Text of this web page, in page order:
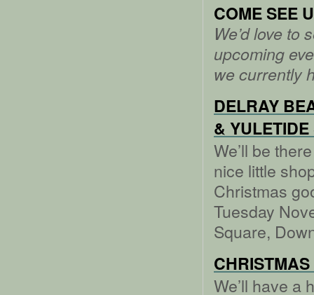
COME SEE
We’d love to
upcoming
we currently
DELRAY
&
We’ll be
nice little
Christmas
Tuesday
Square,
We’ll have a